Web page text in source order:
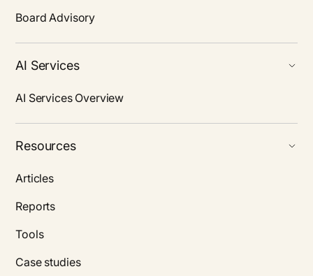
Board Advisory
AI Services
AI Services Overview
Resources
Articles
Reports
Tools
Case studies